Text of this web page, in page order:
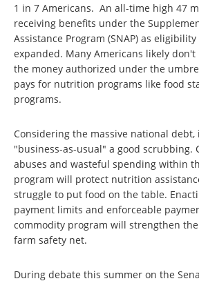
1 in 7 Americans. An all-time high 47
receiving benefits under the
Assistance Program (SNAP) as
expanded. Many Americans likely
the money authorized under the
pays for nutrition programs like food
programs.
Considering the massive national debt,
"business-as-usual" a good scrubbing.
abuses and wasteful spending within
program will protect nutrition
struggle to put food on the table.
payment limits and enforceable
commodity program will strengthen
farm safety net.
During debate this summer on the